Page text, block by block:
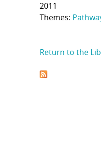
2011
Themes:
Return to the